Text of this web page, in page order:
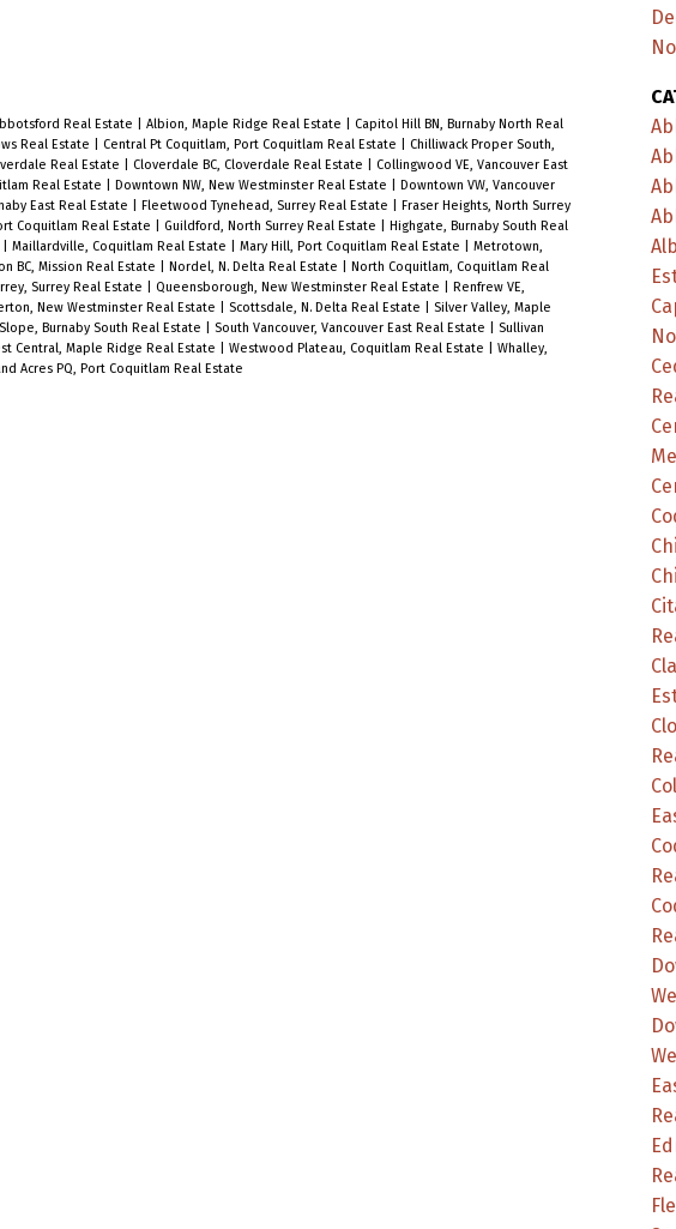
Real Estate Albion, Maple Ridge Real Estate
Capitol Hill BN, Burnaby North Real
Real Estate Central Pt Coquitlam, Port Coquitlam Real Estate
Chilliwack Proper South,
Real Estate Cloverdale BC, Cloverdale Real Estate
Collingwood VE, Vancouver East
Real Estate Downtown NW, New Westminster Real Estate
Downtown VW, Vancouver
East Real Estate Fleetwood Tynehead, Surrey Real Estate
Fraser Heights, North Surrey
Coquitlam Real Estate Guildford, North Surrey Real Estate
Highgate, Burnaby South Real
Maillardville, Coquitlam Real Estate Mary Hill, Port Coquitlam Real Estate
Metrotown,
BC, Mission Real Estate Nordel, N. Delta Real Estate
North Coquitlam, Coquitlam Real
Surrey Real Estate Queensborough, New Westminster Real Estate
Renfrew VE,
New Westminster Real Estate Scottsdale, N. Delta Real Estate
Silver Valley, Maple
Burnaby South Real Estate South Vancouver, Vancouver East Real Estate
Sullivan
Central, Maple Ridge Real Estate Westwood Plateau, Coquitlam Real Estate
Whalley,
Acres PQ, Port Coquitlam Real Estate